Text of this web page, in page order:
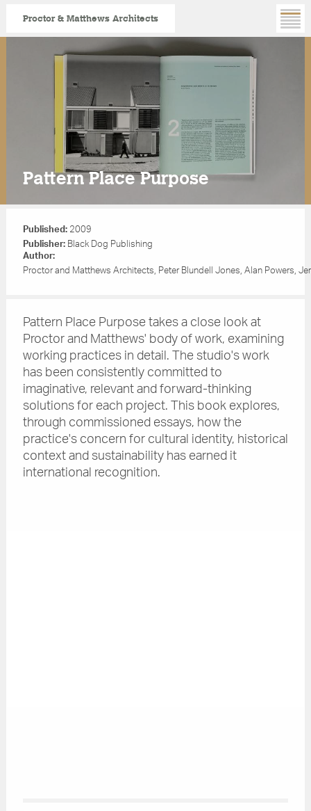
Skip
Proctor & Matthews Architects
Pattern Place Purpose
Published:2009
Publisher:Black Dog Publishing
Author:
Proctor and Matthews Architects, Peter Blundell Jones, Alan Powers,
Pattern Place Purpose takes a close look at
Proctor and Matthews' body of work, examining
working practices in detail. The studio's work
has been consistently committed to
imaginative, relevant and forward-thinking
solutions for each project. This book explores,
through commissioned essays, how the
practice's concern for cultural identity, historical
context and sustainability has earned it
international recognition.